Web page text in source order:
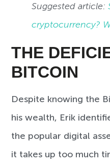
Suggested article:
cryptocurrency?
THE
BITCOIN
Despite knowing the
his wealth, Erik
the popular digital
it takes up too much